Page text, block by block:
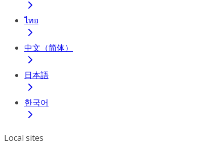
ไทย
中文（简体）
日本語
한국어
Local sites